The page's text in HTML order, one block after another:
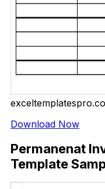
Download Now
Permanenat
Template